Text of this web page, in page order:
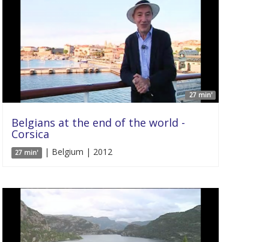
27 min'
Belgians at the end of the world -
Corsica
27 min' | Belgium | 2012